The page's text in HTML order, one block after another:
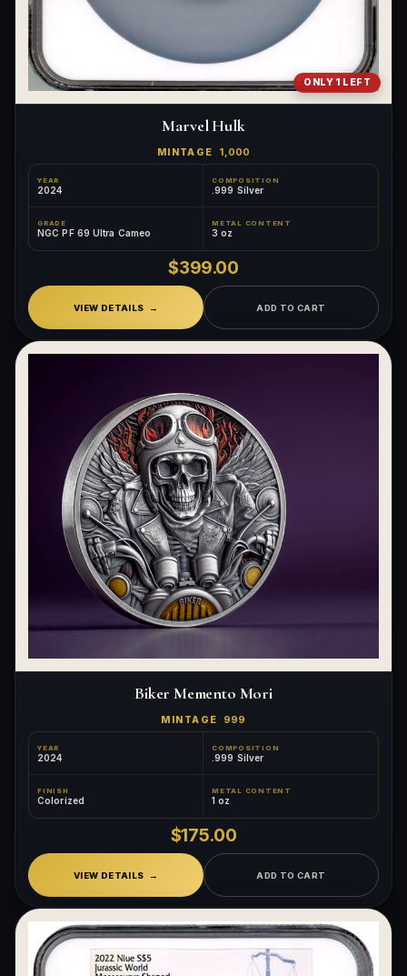
ONLY 1 LEFT
Marvel Hulk
MINTAGE 1,000
YEAR
2024
COMPOSITION
.999 Silver
GRADE
NGC PF 69 Ultra Cameo
METAL CONTENT
3 oz
$399.00
VIEW DETAILS ADD TO CART
Biker Memento Mori
MINTAGE 999
YEAR
2024
COMPOSITION
.999 Silver
FINISH
Colorized
METAL CONTENT
1 oz
$175.00
VIEW DETAILS ADD TO CART